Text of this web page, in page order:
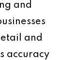
and
and
accuracy